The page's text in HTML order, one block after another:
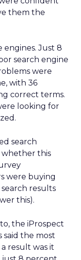
them the
engines. Just 8
search engine
were
with 36
correct terms.
looking for
search
whether this
were buying
results
this).
the iProspect
said the most
result was it